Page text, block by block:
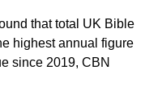
that total UK Bible
highest annual figure
since 2019, CBN